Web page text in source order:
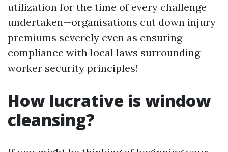
utilization for the time of every challenge
undertaken—organisations cut down injury
premiums severely even as ensuring
compliance with local laws surrounding
worker security principles!
How lucrative is window
cleansing?